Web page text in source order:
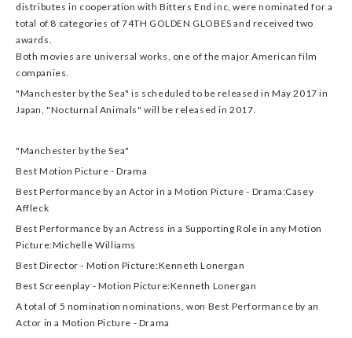
distributes in cooperation with Bitters End inc, were nominated for a
total of 8 categories of 74TH GOLDEN GLOBES and received two
awards.
Both movies are universal works, one of the major American film
companies.
"Manchester by the Sea" is scheduled to be released in May 2017 in
Japan, "Nocturnal Animals" will be released in 2017.
"Manchester by the Sea"
Best Motion Picture - Drama
Best Performance by an Actor in a Motion Picture - Drama:Casey
Affleck
Best Performance by an Actress in a Supporting Role in any Motion
Picture:Michelle Williams
Best Director - Motion Picture:Kenneth Lonergan
Best Screenplay - Motion Picture:Kenneth Lonergan
A total of 5 nomination nominations, won Best Performance by an
Actor in a Motion Picture - Drama